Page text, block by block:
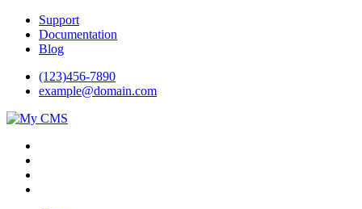
Videre
indhold
Support
Documentation
Blog
(123)456-7890
example@domain.com
My CMS
Just another WordPress site